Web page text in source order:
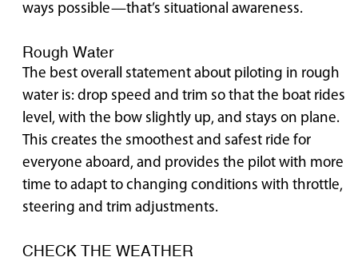
ways possible—that’s situational awareness.
Rough Water
The best overall statement about piloting in rough
water is: drop speed and trim so that the boat rides
level, with the bow slightly up, and stays on plane.
This creates the smoothest and safest ride for
everyone aboard, and provides the pilot with more
time to adapt to changing conditions with throttle,
steering and trim adjustments.
CHECK THE WEATHER